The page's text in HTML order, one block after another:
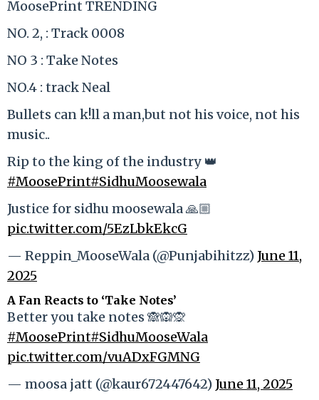
MoosePrint TRENDING
NO. 2, : Track 0008
NO 3 : Take Notes
NO.4 : track Neal
Bullets can k!ll a man,but not his voice, not his
music..
Rip to the king of the industry 👑
#MoosePrint#SidhuMoosewala
Justice for sidhu moosewala 🙏🏼
pic.twitter.com/5EzLbkEkcG
— Reppin_MooseWala (@Punjabihitzz) June 11,
2025
A Fan Reacts to ‘Take Notes’
Better you take notes 🙈🙉🙊
#MoosePrint#SidhuMooseWala
pic.twitter.com/vuADxFGMNG
— moosa jatt (@kaur672447642) June 11, 2025